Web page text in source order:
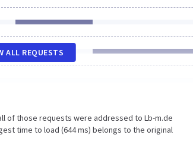
ALL REQUESTS
of those requests were addressed to Lb-m.de
time to load (644 ms) belongs to the original